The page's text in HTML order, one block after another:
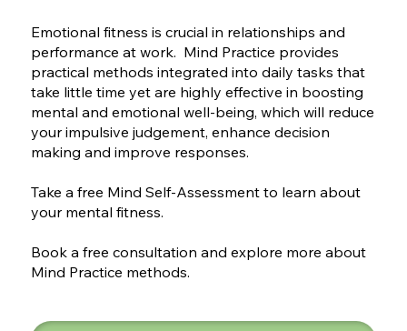
Emotional fitness is crucial in relationships and
performance at work. Mind Practice provides
practical methods integrated into daily tasks that
take little time yet are highly effective in boosting
mental and emotional well-being, which will reduce
your impulsive judgement, enhance decision
making and improve responses.
Take a free Mind Self-Assessment to learn about
your mental fitness.
Book a free consultation and explore more about
Mind Practice methods.